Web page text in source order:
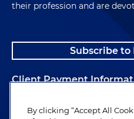
their profession and are
Subscribe
Client Payment
Alumni
By clicking “Accept All